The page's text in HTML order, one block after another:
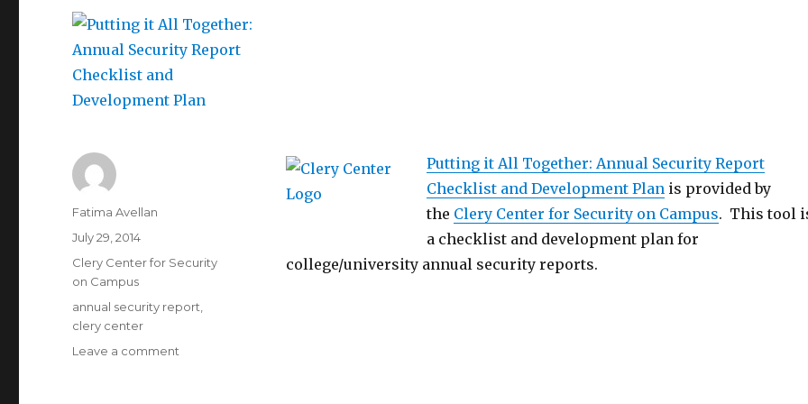
Putting it All Together: Annual Security Report
Checklist and Development Planis provided by
the Clery Center for Security on Campus. This tool
a checklist and development plan for
college/university annual security reports.
Author
Fatima Avellan
Posted
on
July 29, 2014
Categories
Clery Center for Security
on Campus
Tags
annual security report
clery center
Leave a comment